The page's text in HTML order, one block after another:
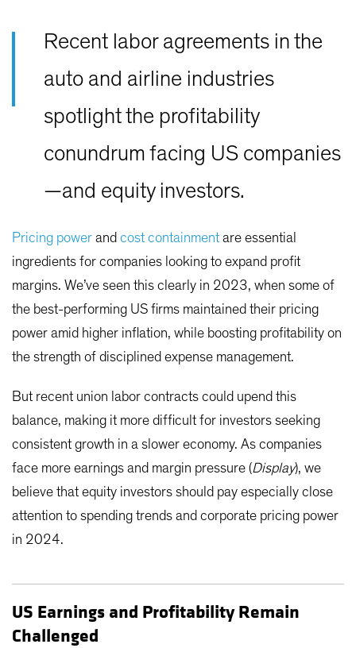
Recent labor agreements in the
auto and airline industries
spotlight the profitability
conundrum facing US companies
—and equity investors.
Pricing power and cost containment are essential
ingredients for companies looking to expand profit
margins. We’ve seen this clearly in 2023, when some of
the best-performing US firms maintained their pricing
power amid higher inflation, while boosting profitability on
the strength of disciplined expense management.
But recent union labor contracts could upend this
balance, making it more difficult for investors seeking
consistent growth in a slower economy. As companies
face more earnings and margin pressure (Display), we
believe that equity investors should pay especially close
attention to spending trends and corporate pricing power
in 2024.
US Earnings and Profitability Remain
Challenged